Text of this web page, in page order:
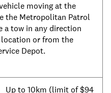
moving at the
the Metropolitan Patrol
a tow in any direction
or from the
Depot.
Up to 10km (limit of $94